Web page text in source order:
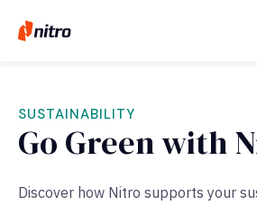
SUSTAINABILITY
Go Green with
Discover how Nitro supports your